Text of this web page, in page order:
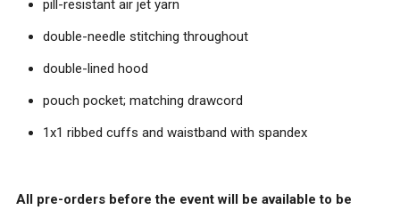
pill-resistant air jet yarn
double-needle stitching throughout
double-lined hood
pouch pocket; matching drawcord
1x1 ribbed cuffs and waistband with spandex
All pre-orders before the event will be available to be